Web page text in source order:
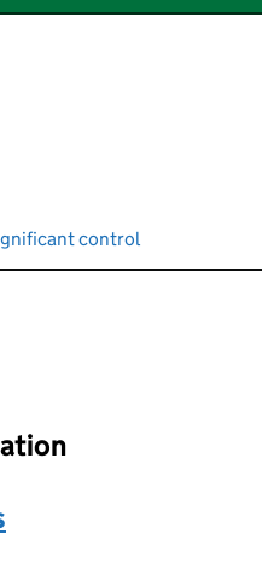
control
will reload the page.